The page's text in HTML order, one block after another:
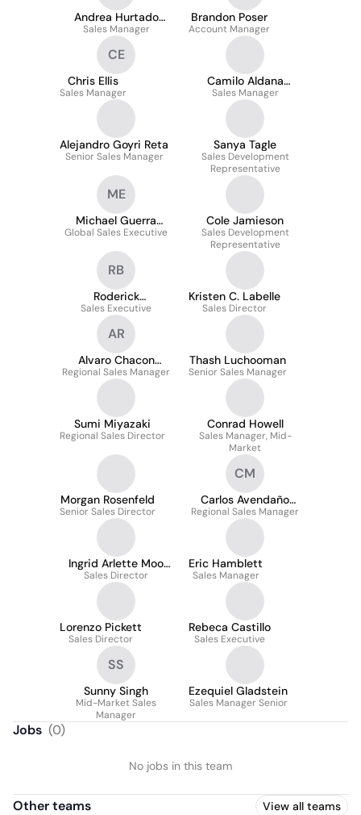
Andrea Hurtado
Pérez 安婷悦
Sales Manager
Brandon Poser
Account Manager
CE
Chris Ellis
Sales Manager
Camilo Aldana
Morales
Sales Manager
Alejandro Goyri Reta
Senior Sales Manager
Sanya Tagle
Sales Development
Representative
ME
Michael Guerra
Evasovic
Global Sales Executive
Cole Jamieson
Sales Development
Representative
RB
Roderick
Bridgewater
Sales Executive
Kristen C. Labelle
Sales Director
AR
Alvaro Chacon
Rosales
Regional Sales Manager
Thash Luchooman
Senior Sales Manager
Sumi Miyazaki
Regional Sales Director
Conrad Howell
Sales Manager, Mid-
Market
Morgan Rosenfeld
Senior Sales Director
CM
Carlos Avendaño
Mora
Regional Sales Manager
Ingrid Arlette Moo
Nic
Sales Director
Eric Hamblett
Sales Manager
Lorenzo Pickett
Sales Director
Rebeca Castillo
Sales Executive
SS
Sunny Singh
Mid-Market Sales
Manager
Ezequiel Gladstein
Sales Manager Senior
Jobs (0)
No jobs in this team
Other teams View all teams